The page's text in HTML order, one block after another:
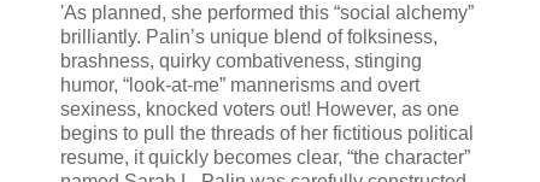
'As planned, she performed this “social alchemy”
brilliantly. Palin’s unique blend of folksiness,
brashness, quirky combativeness, stinging
humor, “look-at-me” mannerisms and overt
sexiness, knocked voters out! However, as one
begins to pull the threads of her fictitious political
resume, it quickly becomes clear, “the character”